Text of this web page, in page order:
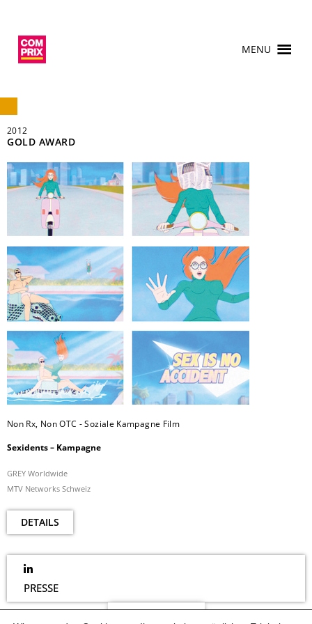
MENU
2012
GOLD AWARD
Non Rx, Non OTC - Soziale Kampagne Film
Sexidents – Kampagne
GREY Worldwide
MTV Networks Schweiz
DETAILS
PRESSE